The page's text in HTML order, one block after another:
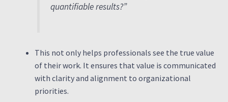
quantifiable results?”
This not only helps professionals see the true value
of their work. It ensures that value is communicated
with clarity and alignment to organizational
priorities.